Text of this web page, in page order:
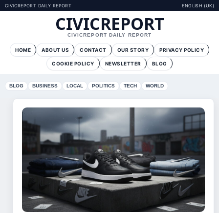
CIVICREPORT DAILY REPORT ENGLISH (UK)
CIVICREPORT
CIVICREPORT DAILY REPORT
HOME ABOUT US CONTACT OUR STORY PRIVACY POLICY
COOKIE POLICY NEWSLETTER BLOG
BLOG BUSINESS LOCAL POLITICS TECH WORLD